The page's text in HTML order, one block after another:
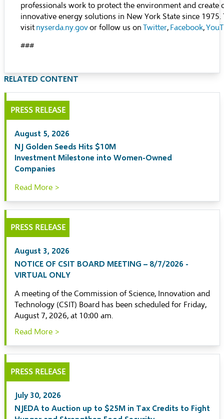
professionals work to protect the environment and create
innovative energy solutions in New York State since
visit nyserda.ny.govor follow us on Twitter, Facebook,
###
RELATED CONTENT
PRESS RELEASE
August 5, 2026
NJ Golden Seeds Hits $10M
Investment Milestone into Women-Owned
Companies
Read More >
PRESS RELEASE
August 3, 2026
NOTICE OF CSIT BOARD MEETING – 8/7/2026 -
VIRTUAL ONLY
A meeting of the Commission of Science, Innovation and
Technology (CSIT) Board has been scheduled for Friday,
August 7, 2026, at 10:00 am.
Read More >
PRESS RELEASE
July 30, 2026
NJEDA to Auction up to $25M in Tax Credits to Fight